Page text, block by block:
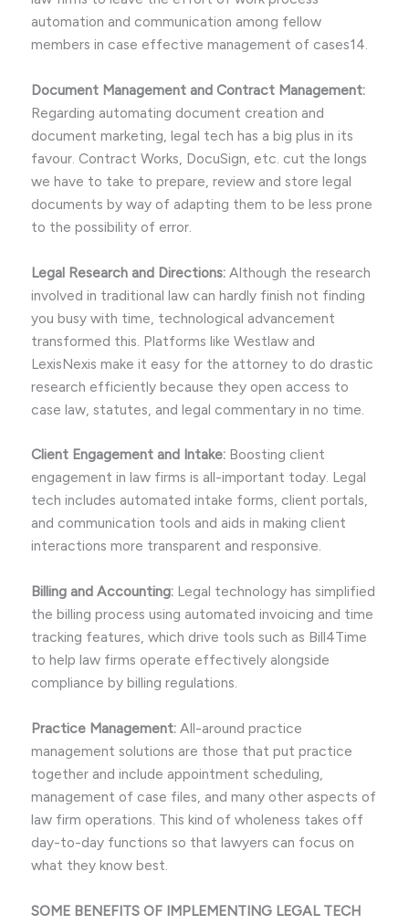
automation and communication among fellow
members in case effective management of cases14.
Document Management and Contract Management:
Regarding automating document creation and
document marketing, legal tech has a big plus in its
favour. Contract Works, DocuSign, etc. cut the longs
we have to take to prepare, review and store legal
documents by way of adapting them to be less prone
to the possibility of error.
Legal Research and Directions: Although the research
involved in traditional law can hardly finish not finding
you busy with time, technological advancement
transformed this. Platforms like Westlaw and
LexisNexis make it easy for the attorney to do drastic
research efficiently because they open access to
case law, statutes, and legal commentary in no time.
Client Engagement and Intake: Boosting client
engagement in law firms is all-important today. Legal
tech includes automated intake forms, client portals,
and communication tools and aids in making client
interactions more transparent and responsive.
Billing and Accounting: Legal technology has simplified
the billing process using automated invoicing and time
tracking features, which drive tools such as Bill4Time
to help law firms operate effectively alongside
compliance by billing regulations.
Practice Management: All-around practice
management solutions are those that put practice
together and include appointment scheduling,
management of case files, and many other aspects of
law firm operations. This kind of wholeness takes off
day-to-day functions so that lawyers can focus on
what they know best.
SOME BENEFITS OF IMPLEMENTING LEGAL TECH